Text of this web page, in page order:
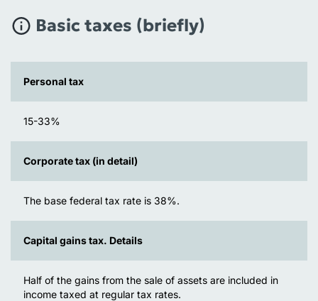
Basic taxes (briefly)
Personal tax
15-33%
Corporate tax (in detail)
The base federal tax rate is 38%.
Capital gains tax. Details
Half of the gains from the sale of assets are included in
income taxed at regular tax rates.